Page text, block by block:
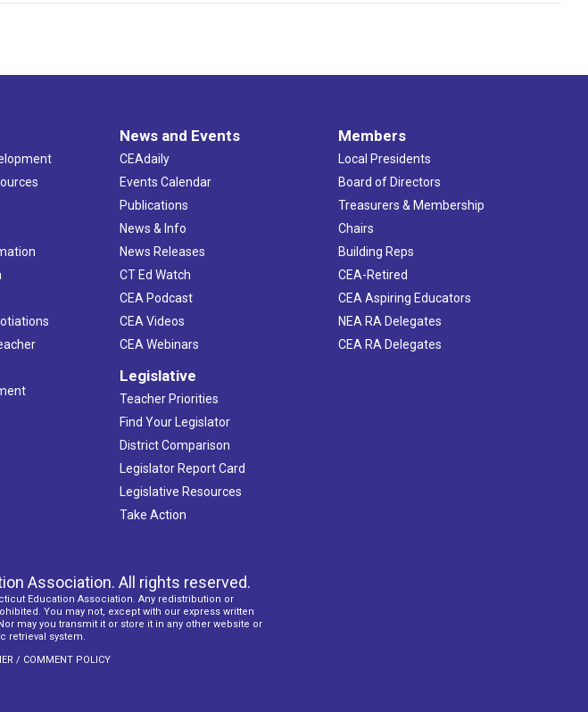
News and Events
CEAdaily
Events Calendar
Publications
News & Info
News Releases
CT Ed Watch
CEA Podcast
CEA Videos
CEA Webinars
Legislative
Teacher Priorities
Find Your Legislator
District Comparison
Legislator Report Card
Legislative Resources
Take Action
Members
Local Presidents
Board of Directors
Treasurers & Membership
Chairs
Building Reps
CEA-Retired
CEA Aspiring Educators
NEA RA Delegates
CEA RA Delegates
Association. All rights reserved.
Education Association. Any redistribution or
You may not, except with our express written
may you transmit it or store it in any other website or
retrieval system.
/ COMMENT POLICY